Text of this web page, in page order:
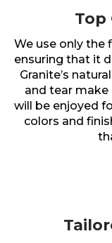
Top
We use only the
ensuring that it
Granite’s
and tear
will be enjoyed
colors and